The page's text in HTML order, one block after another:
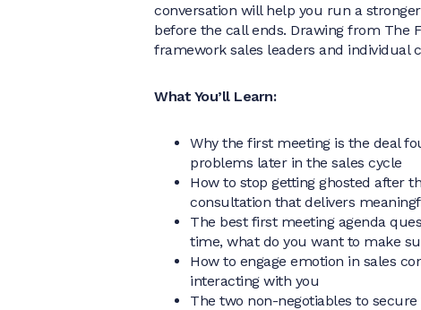
conversation will help you run a
before the call ends. Drawing from The
framework sales leaders and
What You’ll Learn:
Why the first meeting is the deal
problems later in the sales cycle
How to stop getting ghosted after
consultation that delivers
The best first meeting agenda
time, what do you want to make
How to engage emotion in sales
interacting with you
The two non-negotiables to